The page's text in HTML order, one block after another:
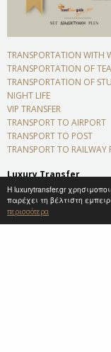
Η luxurytransfer.gr
παρέχει τη βέλτιστη
περισσότερα
TRANSPORTATION WITH
TRANSPORTATION OF
TRANSPORTATION OF
NIGHT LIFE
VIP TRANSFER
TRANSPORT TO AIRPORT
TRANSPORT TO POST
TRANSPORT TO RAILWAY
Luxury Transfer
Platanista 35, Sparta
Zip code 23100
+306974905588
info@luxurytransfer.gr